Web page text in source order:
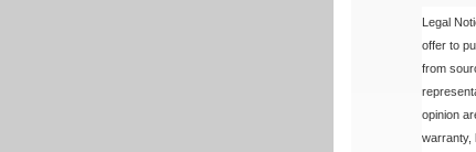
Legal
offer to
from
opinion
warranty,